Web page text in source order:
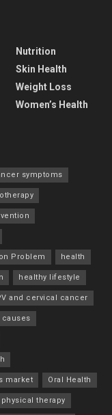
Nutrition
Skin Health
Weight Loss
Women’s Health
symptoms
Problem health
healthy lifestyle
and cervical cancer
market Oral Health
physical therapy